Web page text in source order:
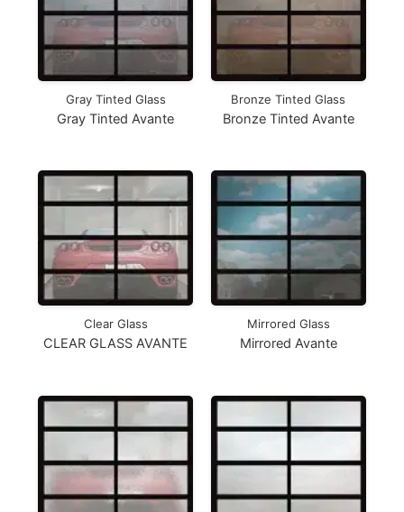
Gray Tinted Glass
Gray Tinted Avante
Bronze Tinted Glass
Bronze Tinted Avante
Clear Glass
CLEAR GLASS AVANTE
Mirrored Glass
Mirrored Avante